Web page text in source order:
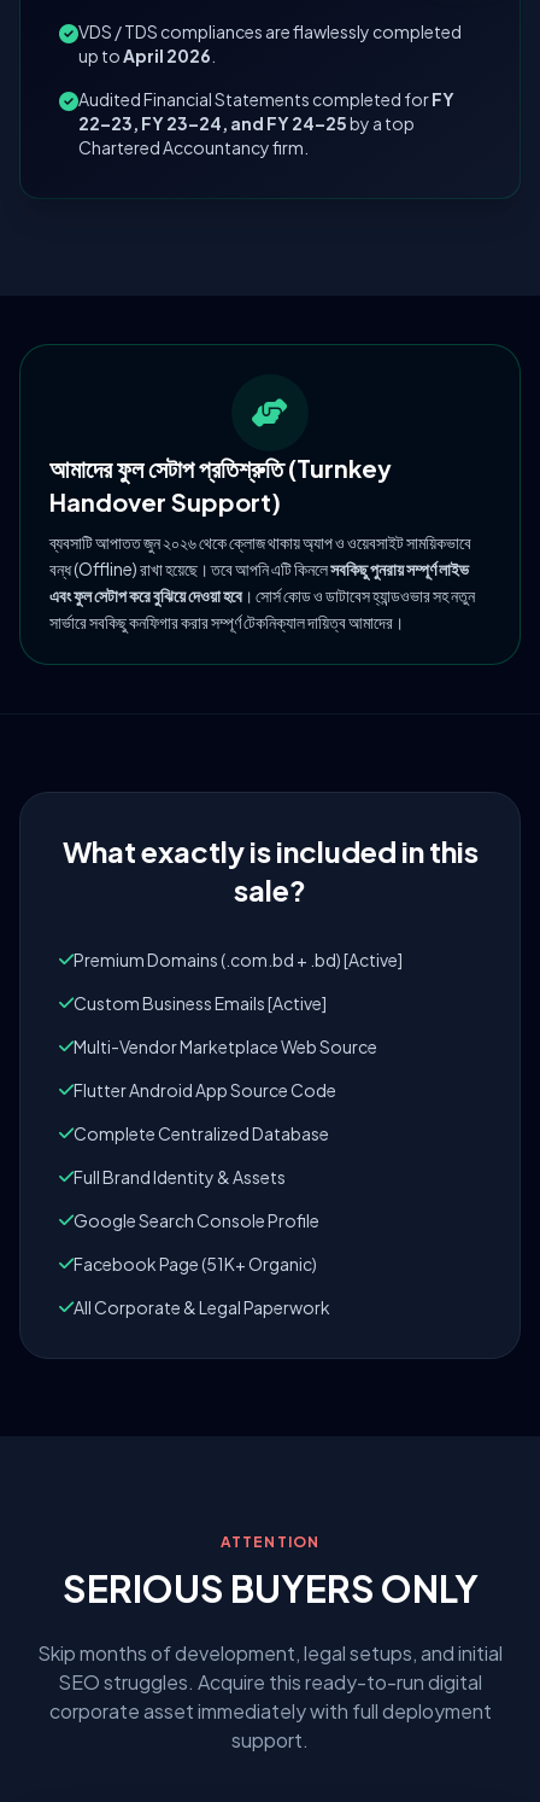
VDS / TDS compliances are flawlessly completed
up toApril 2026
Audited Financial Statements completed forFY
22–23, FY 23–24, and FY 24–25by a top
Chartered Accountancy firm.
আমাদের ফুল সেটাপ প্রতিশ্রুতি (Turnkey
Handover Support)
ব্যবসাটি আপাতত জুন ২০২৬ থেকে ক্লোজ থাকায় অ্যাপ ও ওয়েবসাইট সাময়িকভাবে
বন্ধ (Offline) রাখা হয়েছে। তবে আপনি এটি কিনলেসবকিছু পুনরায় সম্পূর্ণ লাইভ
এবং ফুল সেটাপ করে বুঝিয়ে দেওয়া হবে । সোর্স কোড ও ডাটাবেস হ্যান্ডওভার সহ নতুন
সার্ভারে সবকিছু কনফিগার করার সম্পূর্ণ টেকনিক্যাল দায়িত্ব আমাদের।
What exactly is included in this
sale?
Premium Domains (.com.bd + .bd) [Active]
Custom Business Emails [Active]
Multi-Vendor Marketplace Web Source
Flutter Android App Source Code
Complete Centralized Database
Full Brand Identity & Assets
Google Search Console Profile
Facebook Page (51K+ Organic)
All Corporate & Legal Paperwork
ATTENTION
SERIOUS BUYERS ONLY
Skip months of development, legal setups, and initial
SEO struggles. Acquire this ready-to-run digital
corporate asset immediately with full deployment
support.